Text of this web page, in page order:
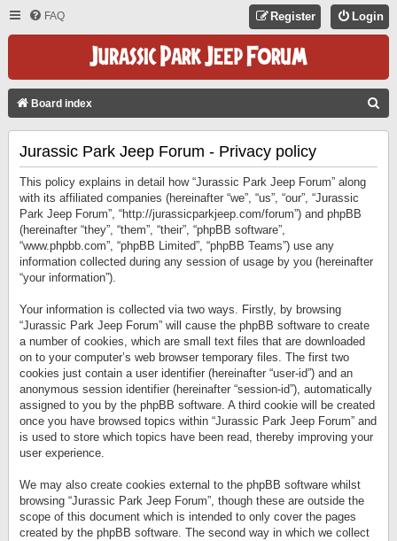
FAQ Login
Register
Board index
Jurassic Park Jeep Forum - Privacy policy
This policy explains in detail how “Jurassic Park Jeep Forum” along
with its affiliated companies (hereinafter “we”, “us”, “our”, “Jurassic
Park Jeep Forum”, “http://jurassicparkjeep.com/forum”) and phpBB
(hereinafter “they”, “them”, “their”, “phpBB software”,
“www.phpbb.com”, “phpBB Limited”, “phpBB Teams”) use any
information collected during any session of usage by you (hereinafter
“your information”).
Your information is collected via two ways. Firstly, by browsing
“Jurassic Park Jeep Forum” will cause the phpBB software to create
a number of cookies, which are small text files that are downloaded
on to your computer’s web browser temporary files. The first two
cookies just contain a user identifier (hereinafter “user-id”) and an
anonymous session identifier (hereinafter “session-id”), automatically
assigned to you by the phpBB software. A third cookie will be created
once you have browsed topics within “Jurassic Park Jeep Forum” and
is used to store which topics have been read, thereby improving your
user experience.
We may also create cookies external to the phpBB software whilst
browsing “Jurassic Park Jeep Forum”, though these are outside the
scope of this document which is intended to only cover the pages
created by the phpBB software. The second way in which we collect